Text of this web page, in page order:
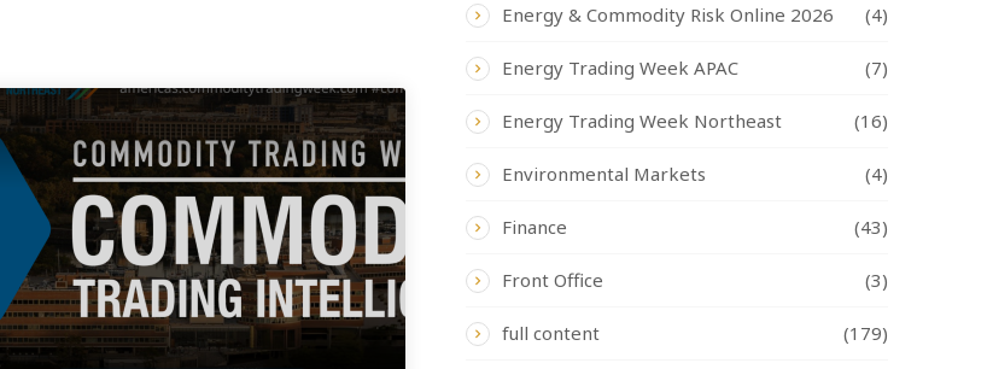
Energy & Commodity Risk Online 2026 (4)
Energy Trading Week APAC (7)
Energy Trading Week Northeast (16)
Environmental Markets (4)
Finance (43)
Front Office (3)
full content (179)